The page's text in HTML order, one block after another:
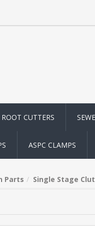
ROOT CUTTERS
ASPC CLAMPS
Parts Single Stage